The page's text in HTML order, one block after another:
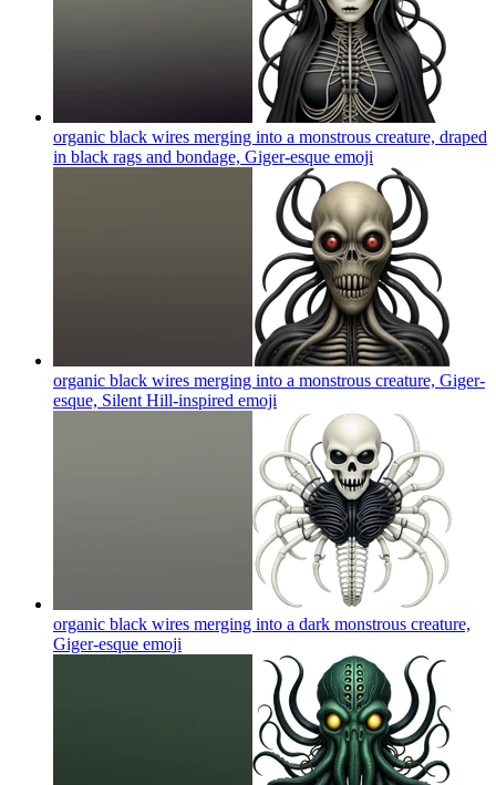
organic black wires merging into a monstrous creature, draped
in black rags and bondage, Giger-esque emoji
organic black wires merging into a monstrous creature, Giger-
esque, Silent Hill-inspired emoji
organic black wires merging into a dark monstrous creature,
Giger-esque emoji